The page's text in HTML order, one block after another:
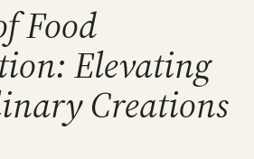
Food
Elevating
Creations